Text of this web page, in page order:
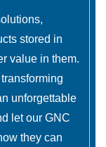
stored in
value in them.
unforgettable
let our GNC
they can